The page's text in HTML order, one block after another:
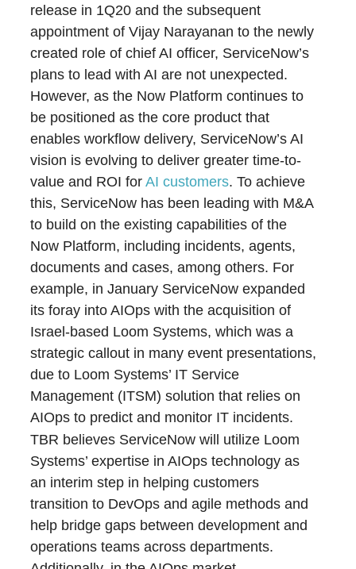
release in 1Q20 and the subsequent
appointment of Vijay Narayanan to the newly
created role of chief AI officer, ServiceNow’s
plans to lead with AI are not unexpected.
However, as the Now Platform continues to
be positioned as the core product that
enables workflow delivery, ServiceNow’s AI
vision is evolving to deliver greater time-to-
value and ROI forAI customers. To achieve
this, ServiceNow has been leading with M&A
to build on the existing capabilities of the
Now Platform, including incidents, agents,
documents and cases, among others. For
example, in January ServiceNow expanded
its foray into AIOps with the acquisition of
Israel-based Loom Systems, which was a
strategic callout in many event presentations,
due to Loom Systems’ IT Service
Management (ITSM) solution that relies on
AIOps to predict and monitor IT incidents.
TBR believes ServiceNow will utilize Loom
Systems’ expertise in AIOps technology as
an interim step in helping customers
transition to DevOps and agile methods and
help bridge gaps between development and
operations teams across departments.